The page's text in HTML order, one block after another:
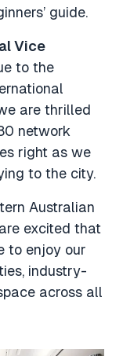
guide.
Vice
to the
are thrilled
network
right as we
to the city.
Australian
excited that
to enjoy our
industry-
across all